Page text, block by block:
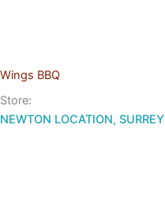
Wings BBQ
Store:
NEWTON LOCATION, SURREY